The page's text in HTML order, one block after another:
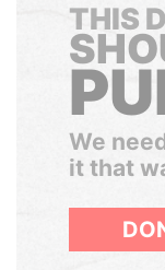
THIS
We
it that